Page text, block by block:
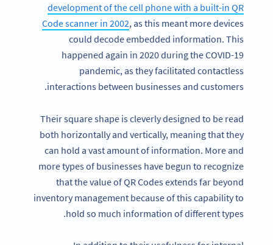
development of the cell phone with a built-in QR
Code scanner in 2002, as this meant more devices
could decode embedded information. This
happened again in 2020 during the COVID-19
pandemic, as they facilitated contactless
interactions between businesses and customers.
Their square shape is cleverly designed to be read
both horizontally and vertically, meaning that they
can hold a vast amount of information. More and
more types of businesses have begun to recognize
that the value of QR Codes extends far beyond
inventory management because of this capability to
hold so much information of different types.